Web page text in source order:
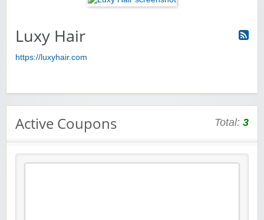
Luxy Hair
https://luxyhair.com
Active Coupons Total: 3